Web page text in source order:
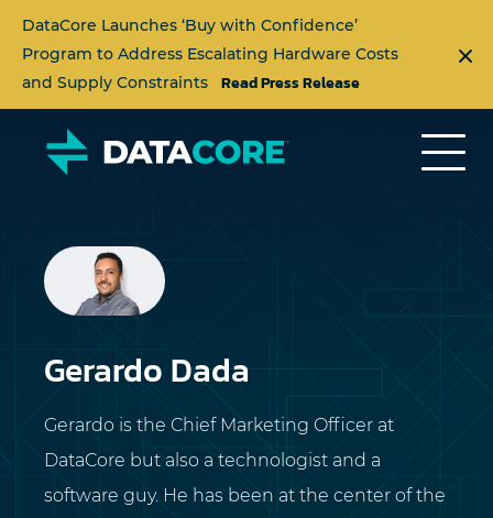
DataCore Launches ‘Buy with Confidence’
Program to Address Escalating Hardware Costs
and Supply Constraints
Read Press Release
Gerardo Dada
Gerardo is the Chief Marketing Officer at
DataCore but also a technologist and a
software guy. He has been at the center of the